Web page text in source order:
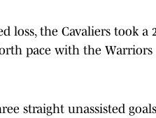
loss, the Cavaliers took a
pace with the
straight unassisted